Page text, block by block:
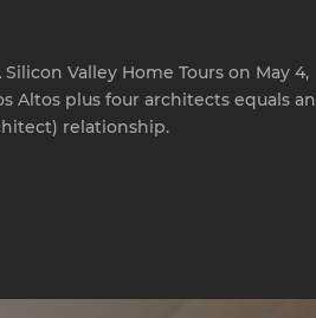
Valley Home Tours on May 4,
Altos plus four architects equals an
relationship.